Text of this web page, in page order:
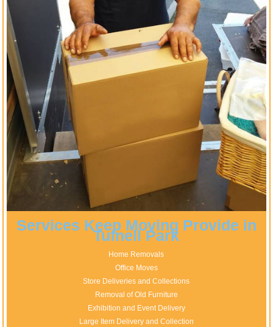
Services Keep Moving Provide in
Tufnell Park
Home Removals
Office Moves
Store Deliveries and Collections
Removal of Old Furniture
Exhibition and Event Delivery
Large Item Delivery and Collection